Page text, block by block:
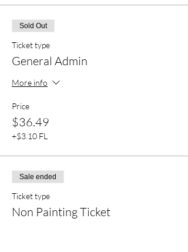
Sold Out
Ticket type
General Admin
More info
Price
$36.49
+$3.10 FL
Sale ended
Ticket type
Non Painting Ticket